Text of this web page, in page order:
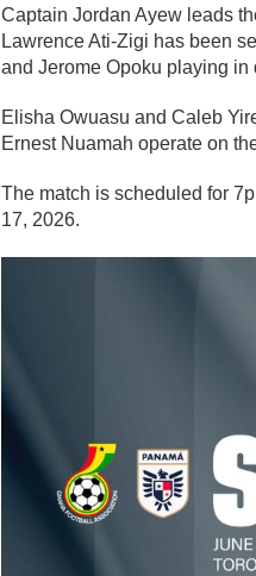
Captain Jordan Ayew leads
Lawrence Ati-Zigi has been
and Jerome Opoku playing in
Elisha Owuasu and Caleb
Ernest Nuamah operate on
The match is scheduled for
17, 2026.